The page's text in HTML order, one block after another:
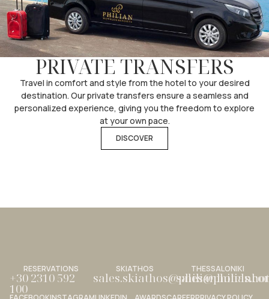
PRIVATE TRANSFERS
Travel in comfort and style from the hotel to your desired
destination. Our private transfers ensure a seamless and
personalized experience, giving you the freedom to explore
at your own pace.
DISCOVER
SKIATHOS
RESERVATIONS
+30 2310 592
100
THESSALONIKI